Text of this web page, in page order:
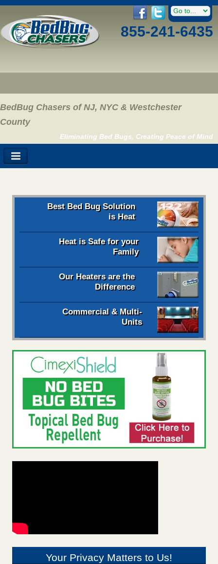
855-241-6435
BedBug Chasers of NJ, NYC & Westchester
County
Eliminating Bed Bugs, Creating Peace of Mind
Best Bed Bug Solution
is Heat
Heat is Safe for your
Family
Our Heaters are the
Difference
Commercial & Multi-
Units
Your Privacy Matters to Us!